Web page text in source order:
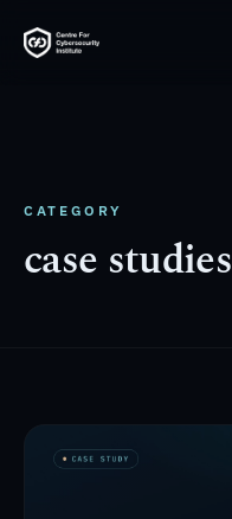
CATEGORY
case studies